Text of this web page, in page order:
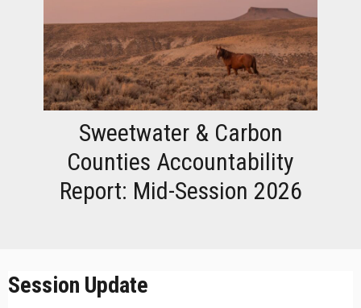
Sweetwater & Carbon
Counties Accountability
Report: Mid-Session 2026
Session Update